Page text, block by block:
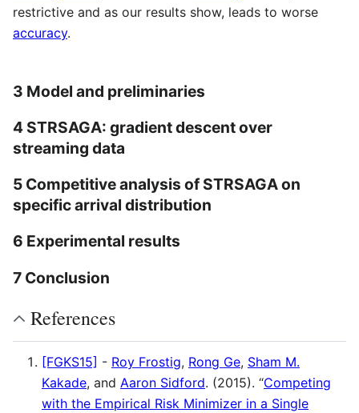
restrictive and as our results show, leads to worse
accuracy.
3 Model and preliminaries
4 STRSAGA: gradient descent over
streaming data
5 Competitive analysis of STRSAGA on
specific arrival distribution
6 Experimental results
7 Conclusion
References
[FGKS15] - Roy Frostig, Rong Ge, Sham M.
Kakade, and Aaron Sidford. (2015). “Competing
with the Empirical Risk Minimizer in a Single